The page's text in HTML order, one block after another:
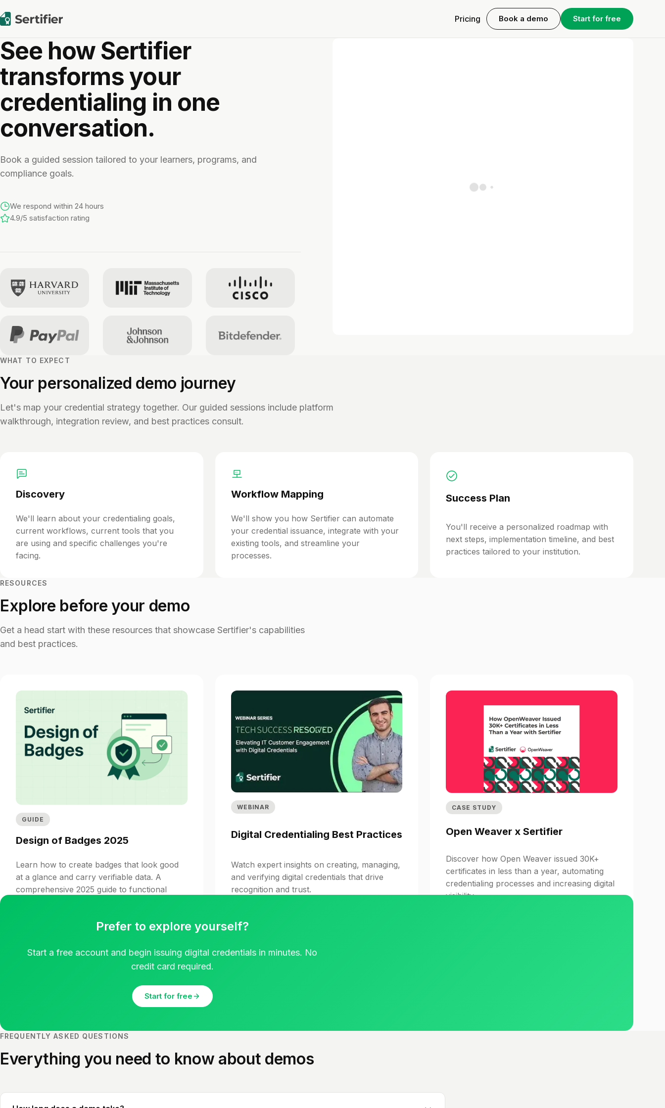
Pricing Book a demo Start for free
See how Sertifier
transforms your
credentialing in one
conversation.
Book a guided session tailored to your learners, programs, and
compliance goals.
We respond within 24 hours
4.9/5 satisfaction rating
WHAT TO EXPECT
Your personalized demo journey
Let's map your credential strategy together. Our guided sessions include platform
walkthrough, integration review, and best practices consult.
Discovery
We'll learn about your credentialing goals,
current workflows, current tools that you
are using and specific challenges you're
facing.
Workflow Mapping
We'll show you how Sertifier can automate
your credential issuance, integrate with your
existing tools, and streamline your
processes.
Success Plan
You'll receive a personalized roadmap with
next steps, implementation timeline, and best
practices tailored to your institution.
RESOURCES
Explore before your demo
Get a head start with these resources that showcase Sertifier's capabilities
and best practices.
GUIDE
Design of Badges 2025
Learn how to create badges that look good
at a glance and carry verifiable data. A
comprehensive 2025 guide to functional
WEBINAR
Digital Credentialing Best Practices
Watch expert insights on creating, managing,
and verifying digital credentials that drive
recognition and trust.
CASE STUDY
Open Weaver x Sertifier
Discover how Open Weaver issued 30K+
certificates in less than a year, automating
credentialing processes and increasing digital
visibility.
Prefer to explore yourself?
Start a free account and begin issuing digital credentials in minutes. No
credit card required.
Start for free
FREQUENTLY ASKED QUESTIONS
Everything you need to know about demos